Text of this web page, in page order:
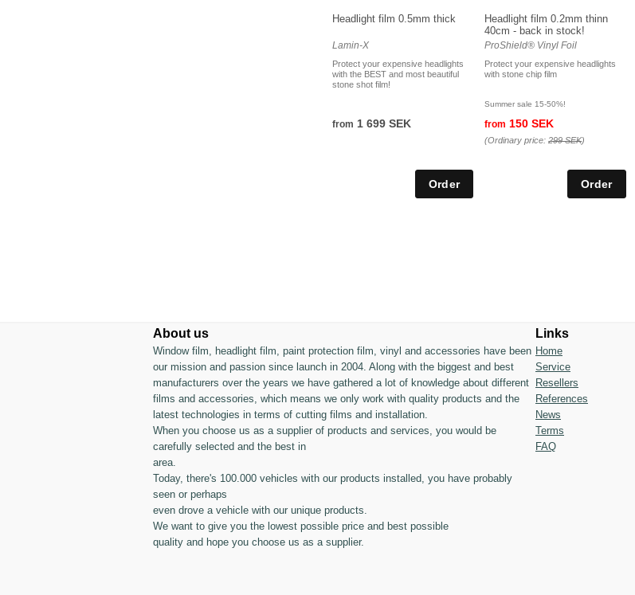
Headlight film 0.5mm thick
Lamin-X
Protect your expensive headlights
with the BEST and most beautiful
stone shot film!
from 1 699 SEK
Headlight film 0.2mm thinn
40cm - back in stock!
ProShield® Vinyl Foil
Protect your expensive headlights
with stone chip film
Summer sale 15-50%!
from 150 SEK
(Ordinary price:299 SEK)
About us
Window film, headlight film, paint protection film, vinyl and accessories have been
our mission and passion since launch in 2004. Along with the biggest and best
manufacturers over the years we have gathered a lot of knowledge about different
films and accessories, which means we only work with quality products and the
latest technologies in terms of cutting films and installation.
When you choose us as a supplier of products and services, you would be
carefully selected and the best in
area.
Today, there's 100.000 vehicles with our products installed, you have probably
seen or perhaps
even drove a vehicle with our unique products.
We want to give you the lowest possible price and best possible
quality and hope you choose us as a supplier.
Links
Home
Service
Resellers
References
News
Terms
FAQ